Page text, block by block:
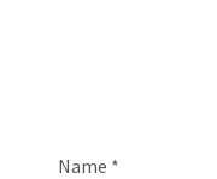
Name *